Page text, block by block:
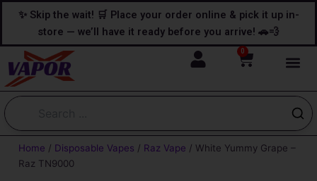
content
content
✨ Skip the wait! 🛒 Place your order online & pick it up in-
store — we’ll have it ready before you arrive! 🚗💨
0
Cart
Home / Disposable Vapes / Raz Vape / White Yummy Grape –
Raz TN9000